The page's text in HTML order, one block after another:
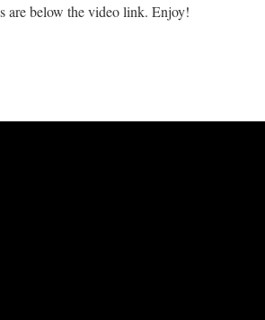
are below the video link. Enjoy!